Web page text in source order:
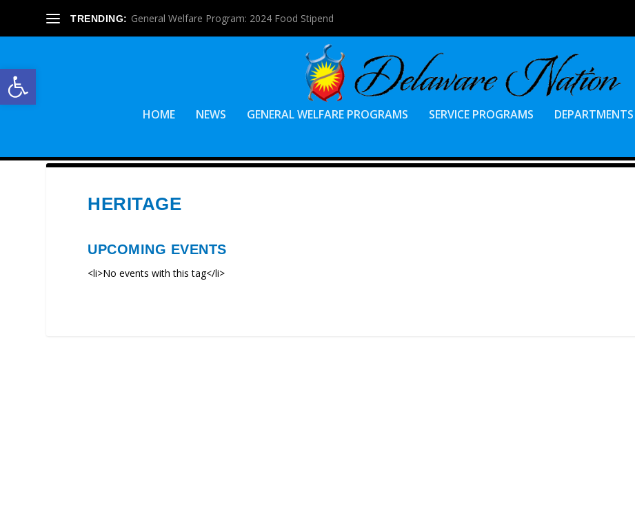
Open toolbar
TRENDING: General Welfare Program: 2024 Food Stipend
HOME NEWS GENERAL WELFARE PROGRAMS SERVICE PROGRAMS DEPARTMENTS
HERITAGE
UPCOMING EVENTS
<li>No events with this tag</li>